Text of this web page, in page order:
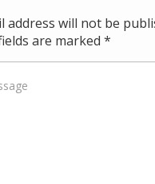
address will not be
are marked *